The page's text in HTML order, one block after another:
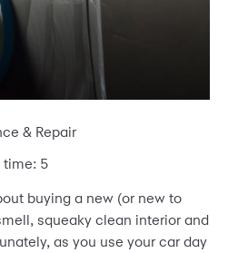
& Repair
time: 5
buying a new (or new to
squeaky clean interior and
as you use your car day